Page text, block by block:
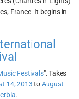
France. It begins in
Festivals". Takes
14, 2013 toAugust
.